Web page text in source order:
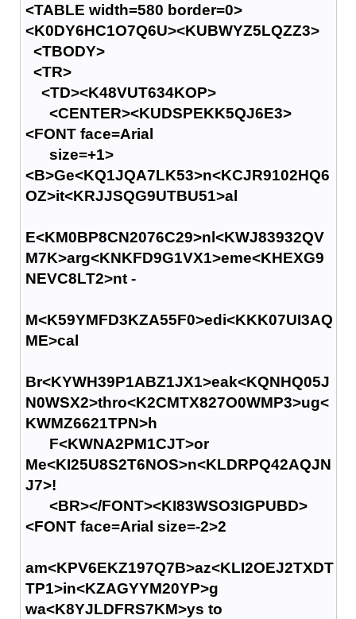
<TABLE width=580 border=0>
<K0DY6HC1O7Q6U><KUBWYZ5LQZZ3>
<TBODY>
<TR>
<TD><K48VUT634KOP>
<CENTER><KUDSPEKK5QJ6E3>
<FONT face=Arial
size=+1>
<B>Ge<KQ1JQA7LK53>n<KCJR9102HQ6
OZ>it<KRJJSQG9UTBU51>al
E<KM0BP8CN2076C29>nl<KWJ83932QV
M7K>arg<KNKFD9G1VX1>eme<KHEXG9
NEVC8LT2>nt -
M<K59YMFD3KZA55F0>edi<KKK07UI3AQ
ME>cal
Br<KYWH39P1ABZ1JX1>eak<KQNHQ05J
N0WSX2>thro<K2CMTX827O0WMP3>ug<
KWMZ6621TPN>h
F<KWNA2PM1CJT>or
Me<KI25U8S2T6NOS>n<KLDRPQ42AQJN
J7>!
<BR></FONT><KI83WSO3IGPUBD>
<FONT face=Arial size=-2>2
am<KPV6EKZ197Q7B>az<KLI2OEJ2TXDT
TP1>in<KZAGYYM20YP>g
wa<K8YJLDFRS7KM>ys to